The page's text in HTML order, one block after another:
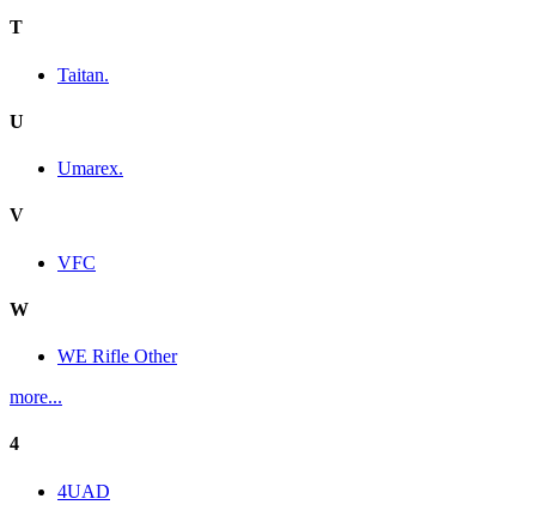
T
Taitan.
U
Umarex.
V
VFC
W
WE Rifle Other
more...
4
4UAD